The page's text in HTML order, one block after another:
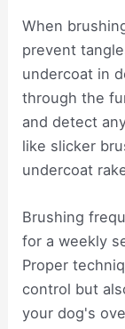
When
prevent
undercoat in
through the
and detect
like slicker
undercoat
Brushing
for a weekly
Proper
control but
your dog's